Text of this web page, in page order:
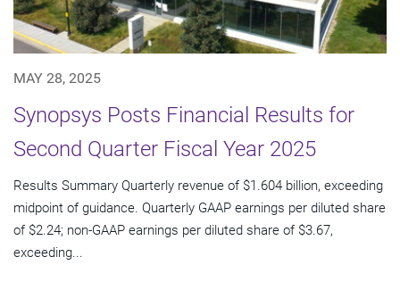
MAY 28, 2025
Synopsys Posts Financial Results for
Second Quarter Fiscal Year 2025
Results Summary Quarterly revenue of $1.604 billion, exceeding
midpoint of guidance. Quarterly GAAP earnings per diluted share
of $2.24; non-GAAP earnings per diluted share of $3.67,
exceeding...